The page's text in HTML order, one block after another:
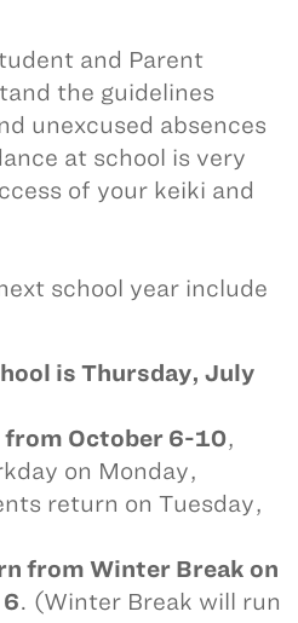
and Parent
the guidelines
unexcused absences
at school is very
of your keiki and
school year include
is Thursday, July
from October 6-10,
on Monday,
return on Tuesday,
from Winter Break on
. (Winter Break will run